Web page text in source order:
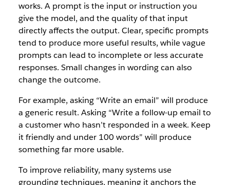
works. A prompt is the input or instruction you
give the model, and the quality of that input
directly affects the output. Clear, specific prompts
tend to produce more useful results, while vague
prompts can lead to incomplete or less accurate
responses. Small changes in wording can also
change the outcome.
For example, asking “Write an email” will produce
a generic result. Asking “Write a follow-up email to
a customer who hasn’t responded in a week. Keep
it friendly and under 100 words” will produce
something far more usable.
To improve reliability, many systems use
grounding techniques, meaning it anchors the